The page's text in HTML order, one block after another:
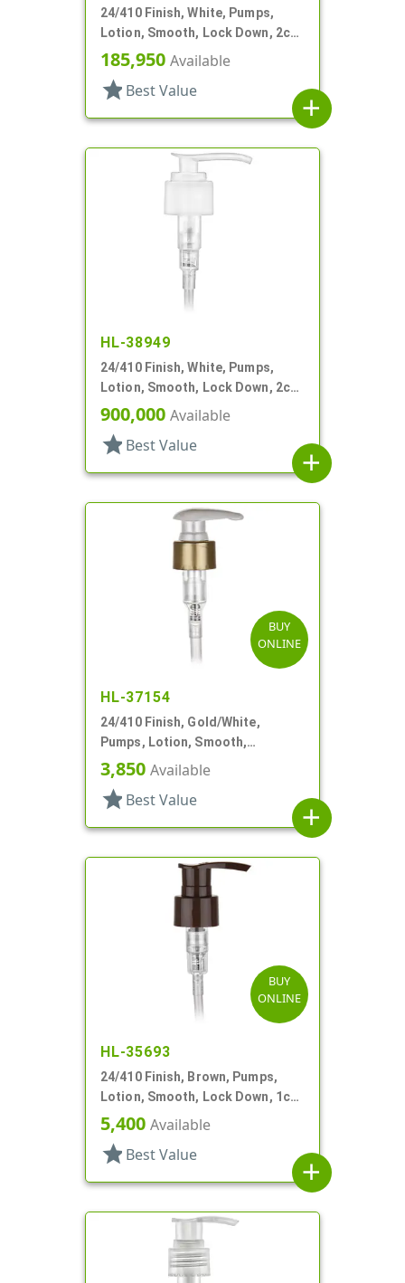
24/410 Finish, White, Pumps,
Lotion, Smooth, Lock Down, 2cc,
5 1/8" DT
185,950 Available
star Best Value
add
HL-38949
24/410 Finish, White, Pumps,
Lotion, Smooth, Lock Down, 2cc,
5 15/16" DT
900,000 Available
star Best Value
add
BUY
ONLINE
HL-37154
24/410 Finish, Gold/White,
Pumps, Lotion, Smooth,
Euroflow, Lock Down, 2cc, 7 5/16"
DT
3,850 Available
star Best Value
add
BUY
ONLINE
HL-35693
24/410 Finish, Brown, Pumps,
Lotion, Smooth, Lock Down, 1cc,
5 7/8" DT
5,400 Available
star Best Value
add